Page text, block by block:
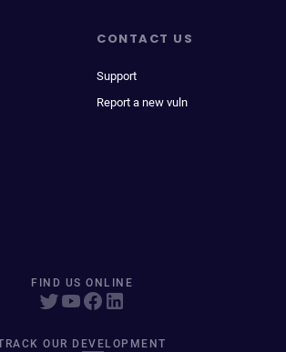
CONTACT US
Support
Report a new vuln
FIND US ONLINE
OUR DEVELOPMENT